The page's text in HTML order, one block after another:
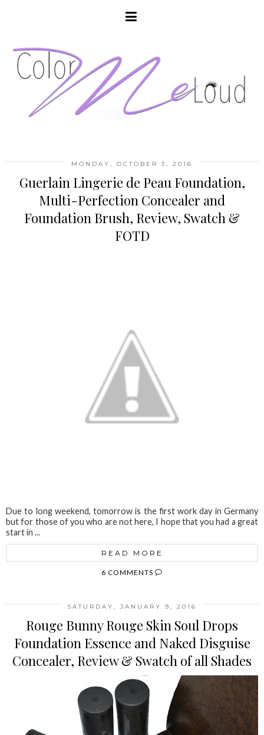
MONDAY, OCTOBER 3, 2016
Guerlain Lingerie de Peau Foundation,
Multi-Perfection Concealer and
Foundation Brush, Review, Swatch &
FOTD
Due to long weekend, tomorrow is the first work day in Germany
but for those of you who are not here, I hope that you had a great
start in ...
READ MORE
6 COMMENTS
SATURDAY, JANUARY 9, 2016
Rouge Bunny Rouge Skin Soul Drops
Foundation Essence and Naked Disguise
Concealer, Review & Swatch of all Shades